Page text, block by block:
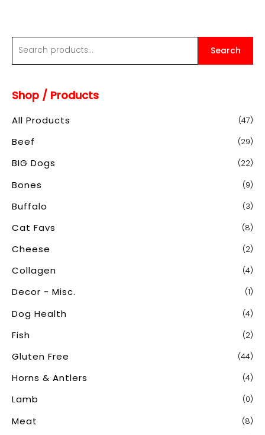
r
f
o
Search
Shop / Products
All Products (47)
Beef (29)
BIG Dogs (22)
Bones (9)
Buffalo (3)
Cat Favs (8)
Cheese (2)
Collagen (4)
Decor - Misc. (1)
Dog Health (4)
Fish (2)
Gluten Free (44)
Horns & Antlers (4)
Lamb (0)
Meat (8)